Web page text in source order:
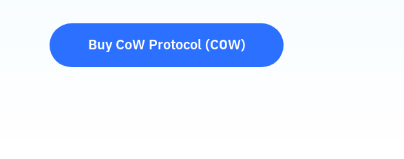
Buy CoW Protocol(COW)